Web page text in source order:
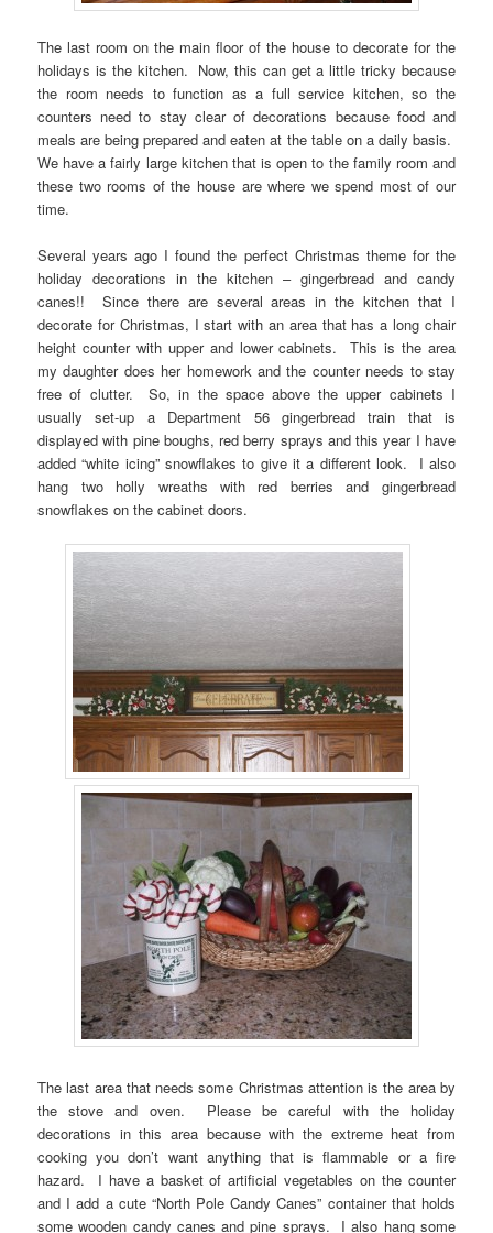
The last room on the main floor of the house to decorate for the
holidays is the kitchen. Now, this can get a little tricky because
the room needs to function as a full service kitchen, so the
counters need to stay clear of decorations because food and
meals are being prepared and eaten at the table on a daily basis.
We have a fairly large kitchen that is open to the family room and
these two rooms of the house are where we spend most of our
time.
Several years ago I found the perfect Christmas theme for the
holiday decorations in the kitchen – gingerbread and candy
canes!! Since there are several areas in the kitchen that I
decorate for Christmas, I start with an area that has a long chair
height counter with upper and lower cabinets. This is the area
my daughter does her homework and the counter needs to stay
free of clutter. So, in the space above the upper cabinets I
usually set-up a Department 56 gingerbread train that is
displayed with pine boughs, red berry sprays and this year I have
added “white icing” snowflakes to give it a different look. I also
hang two holly wreaths with red berries and gingerbread
snowflakes on the cabinet doors.
The last area that needs some Christmas attention is the area by
the stove and oven. Please be careful with the holiday
decorations in this area because with the extreme heat from
cooking you don’t want anything that is flammable or a fire
hazard. I have a basket of artificial vegetables on the counter
and I add a cute “North Pole Candy Canes” container that holds
some wooden candy canes and pine sprays. I also hang some